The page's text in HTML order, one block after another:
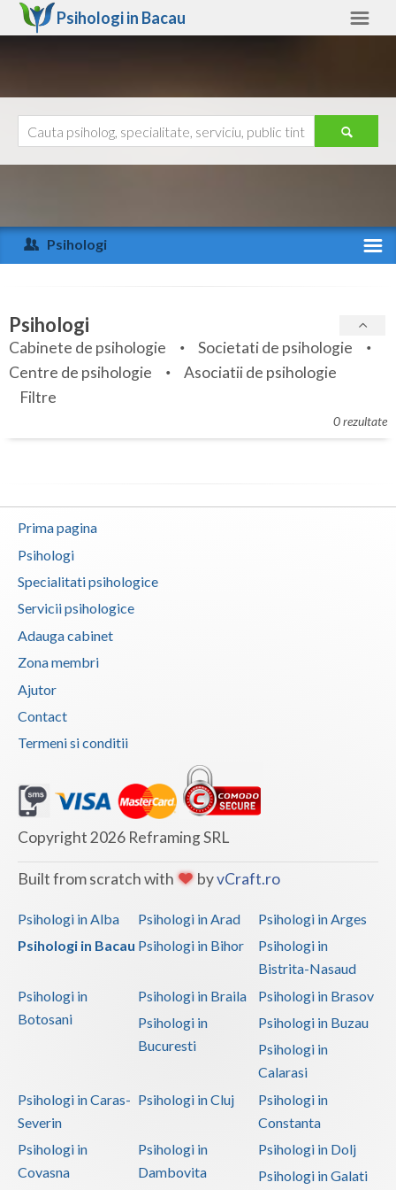
Psihologi in Bacau
Arad
Arges
Bihor
Bistrita-Nasaud
Botosani
Braila
Buzau
Calarasi
Caras-Severin
Cluj
Constanta
Covasna
Dolj
Galati
Giurgiu
Harghita
Ialomita
Maramures
Mehedinti
Ajutor
Psihologi
Specialitati
Servicii
Articole
Membri
Psihologi
Cabinete de psihologie
Societati de psihologie
Centre de psihologie
Asociatii de psihologie
Filtre
0 rezultate
Prima pagina
Psihologi
Specialitati psihologice
Servicii psihologice
Adauga cabinet
Zona membri
Ajutor
Contact
Termeni si conditii
Copyright 2026 Reframing SRL
Built from scratch with byvCraft.ro
Psihologi in Alba Psihologi in Arad
Psihologi in Arges
Psihologi in Bacau Psihologi in Bihor
Psihologi in
Bistrita-Nasaud
Psihologi in
Botosani
Psihologi in Braila
Psihologi in Brasov
Psihologi in
Bucuresti
Psihologi in Buzau
Psihologi in
Calarasi
Psihologi in Caras-
Severin
Psihologi in Cluj
Psihologi in
Constanta
Psihologi in
Covasna
Psihologi in
Dambovita
Psihologi in Dolj
Psihologi in Galati